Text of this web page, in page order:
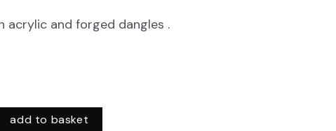
acrylic and forged dangles .
add to basket